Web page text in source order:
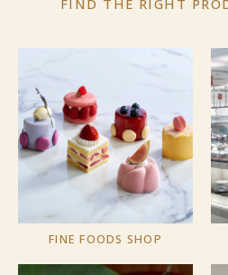
FIND THE RIGHT
FINE FOODS SHOP